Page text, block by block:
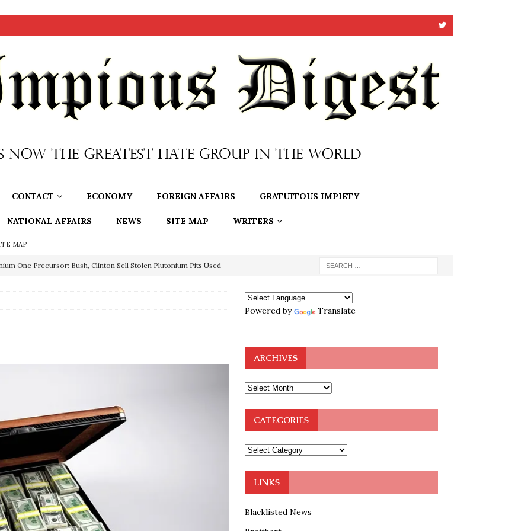
CONTACT ECONOMY FOREIGN AFFAIRS GRATUITOUS IMPIETY
NATIONAL AFFAIRS NEWS SITE MAP WRITERS
MAP
One Precursor: Bush, Clinton Sell Stolen Plutonium Pits Used
OF THE LEARNED ELDERS OF ZION
is Pure Schadenfreude, and I Love It
FAAL
Proof the Democrats Planned to Employ Black Lives Matter
In-Person Voting
Powered by Translate
ARCHIVES
CATEGORIES
LINKS
Blacklisted News